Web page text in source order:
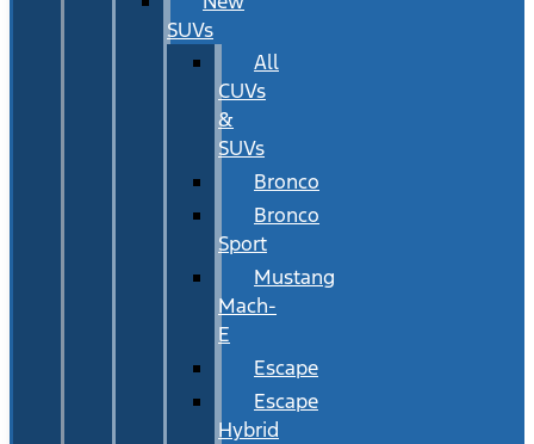
SUVs
All
CUVs
&
SUVs
Bronco
Bronco
Sport
Mustang
Mach-
E
Escape
Escape
Hybrid